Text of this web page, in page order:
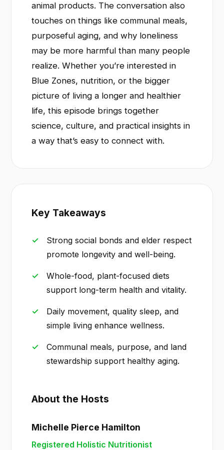
animal products. The conversation also
touches on things like communal meals,
purposeful aging, and why loneliness
may be more harmful than many people
realize. Whether you’re interested in
Blue Zones, nutrition, or the bigger
picture of living a longer and healthier
life, this episode brings together
science, culture, and practical insights in
a way that’s easy to connect with.
Key Takeaways
Strong social bonds and elder respect
promote longevity and well-being.
Whole-food, plant-focused diets
support long-term health and vitality.
Daily movement, quality sleep, and
simple living enhance wellness.
Communal meals, purpose, and land
stewardship support healthy aging.
About the Hosts
Michelle Pierce Hamilton
Registered Holistic Nutritionist